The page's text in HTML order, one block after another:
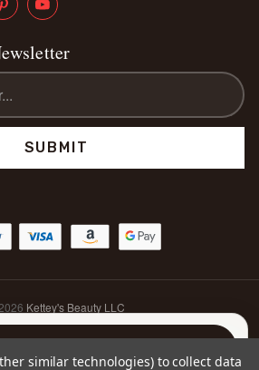
Kettey's Beauty LLC
& developed byElevate Media Co.
similar technologies) to collect data